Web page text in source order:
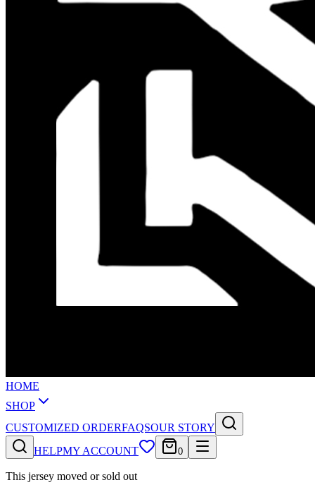
HOME
SHOP
CUSTOMIZED ORDERFAQSOUR STORY
HELPMY ACCOUNT 0
This jersey moved or sold out